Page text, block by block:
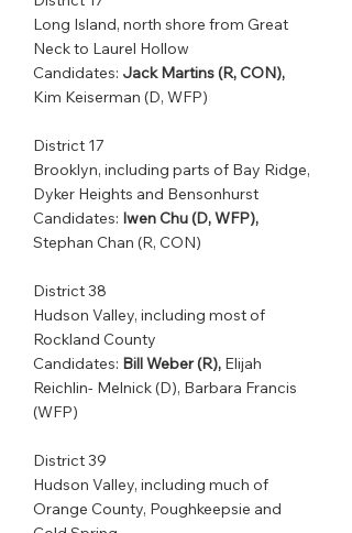
Long Island, north shore from Great
Neck to Laurel Hollow
Candidates: Jack Martins (R, CON),
Kim Keiserman (D, WFP)
District 17
Brooklyn, including parts of Bay Ridge,
Dyker Heights and Bensonhurst
Candidates: Iwen Chu (D, WFP),
Stephan Chan (R, CON)
District 38
Hudson Valley, including most of
Rockland County
Candidates: Bill Weber (R), Elijah
Reichlin- Melnick (D), Barbara Francis
(WFP)
District 39
Hudson Valley, including much of
Orange County, Poughkeepsie and